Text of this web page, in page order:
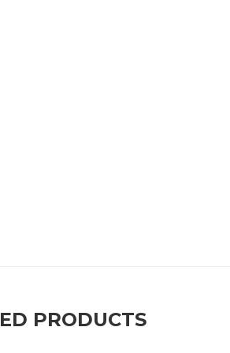
PRODUCTS